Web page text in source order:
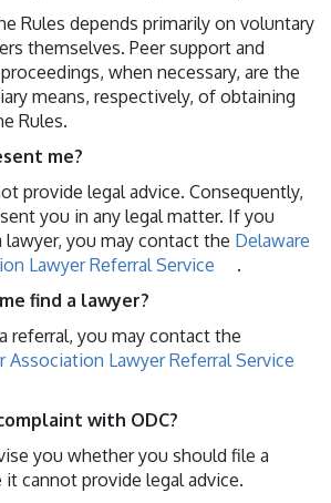
Rules depends primarily on voluntary
themselves. Peer support and
when necessary, are the
means, respectively, of obtaining
Rules.
me?
provide legal advice. Consequently,
you in any legal matter. If you
lawyer, you may contact the Delaware
Lawyer Referral Service
.
find a lawyer?
referral, you may contact the
Association Lawyer Referral Service
with ODC?
you whether you should file a
cannot provide legal advice.